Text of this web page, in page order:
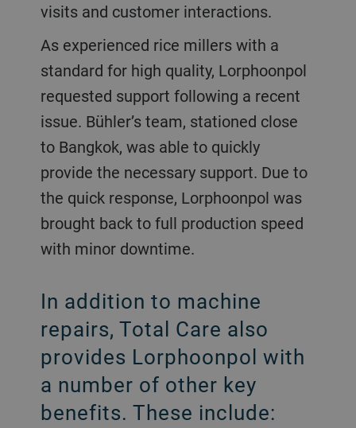
visits and customer interactions.
As experienced rice millers with a
standard for high quality, Lorphoonpol
requested support following a recent
issue. Bühler’s team, stationed close
to Bangkok, was able to quickly
provide the necessary support. Due to
the quick response, Lorphoonpol was
brought back to full production speed
with minor downtime.
In addition to machine
repairs, Total Care also
provides Lorphoonpol with
a number of other key
benefits. These include: